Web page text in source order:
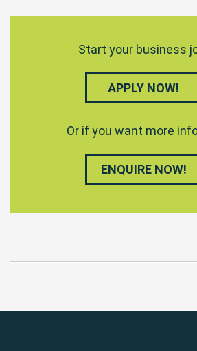
Start your business
APPLY NOW!
Or if you want more
ENQUIRE NOW!